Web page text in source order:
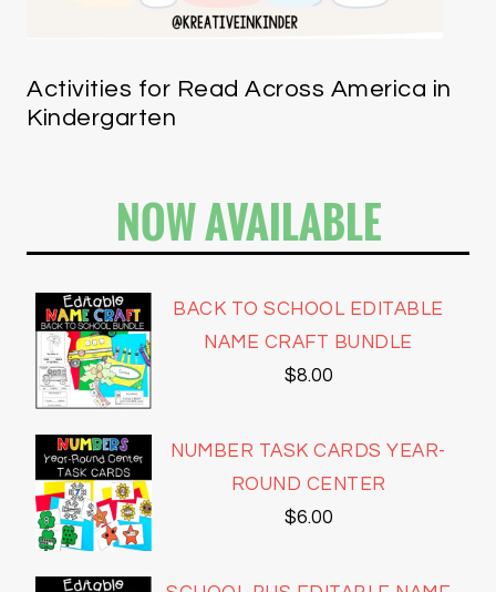
Activities for Read Across America in
Kindergarten
NOW AVAILABLE
BACK TO SCHOOL EDITABLE
NAME CRAFT BUNDLE
$8.00
NUMBER TASK CARDS YEAR-
ROUND CENTER
$6.00